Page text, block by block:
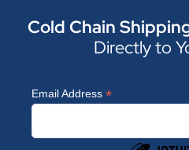
Cold Chain
Directly to
Email Address *